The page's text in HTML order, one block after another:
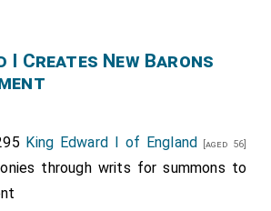
I Creates New Barons
King Edward I of England [aged 56]
through writs for summons to